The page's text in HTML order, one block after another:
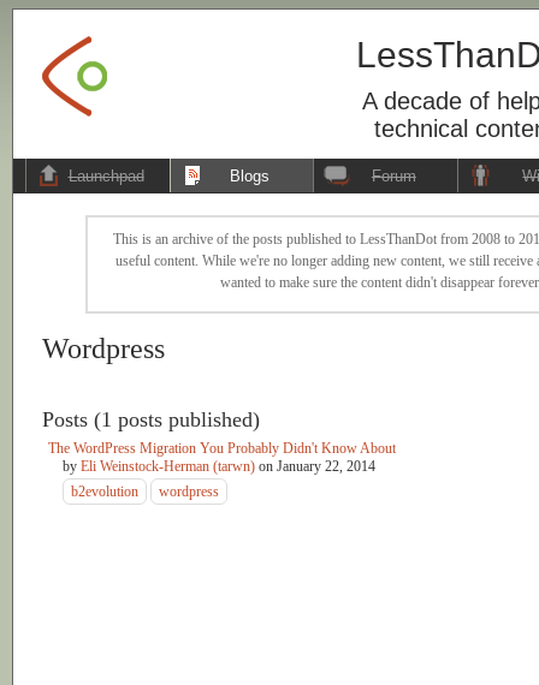
A decade of
technical
Launchpad Blogs Forum
This is an archive of the posts published to LessThanDot from 2008 to
useful content. While we're no longer adding new content, we still
wanted to make sure the content didn't disappear
Wordpress
Posts (1 posts published)
The WordPress Migration You Probably Didn't Know About
by Eli Weinstock-Herman (tarwn) on January 22, 2014
b2evolution
wordpress